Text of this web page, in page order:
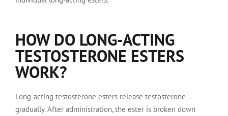
HOW DO LONG-ACTING
TESTOSTERONE ESTERS
WORK?
Long-acting testosterone esters release testosterone
gradually. After administration, the ester is broken down